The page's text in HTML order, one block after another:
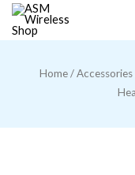
Skip
Home/